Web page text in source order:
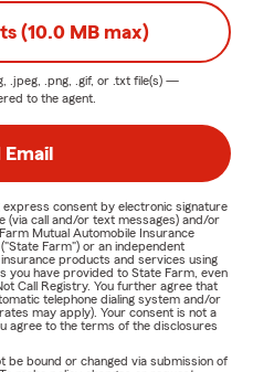
(10.0 MB max)
.jpeg, .png, .gif, or .txt file(s) —
to the agent.
Email
consent by electronic signature
(via call and/or text messages) and/or
Mutual Automobile Insurance
Farm") or an independent
products and services using
you have provided to State Farm, even
Call Registry. You further agree that
telephone dialing system and/or
may apply). Your consent is not a
agree to the terms of the disclosures
be bound or changed via submission of